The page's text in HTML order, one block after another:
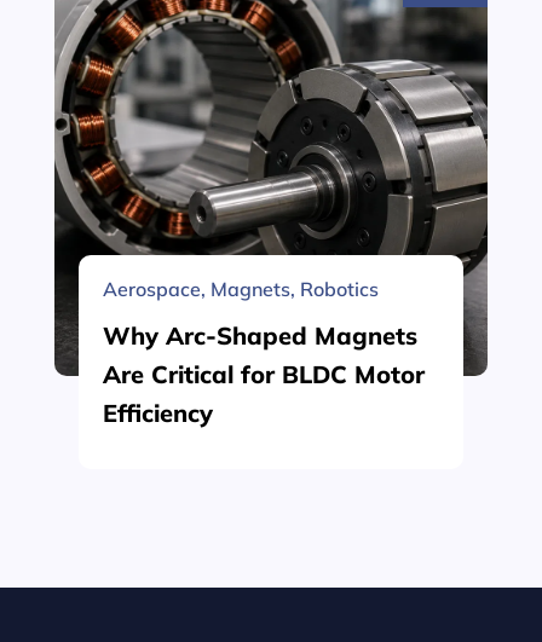
Aerospace, Magnets, Robotics
Why Arc-Shaped Magnets
Are Critical for BLDC Motor
Efficiency